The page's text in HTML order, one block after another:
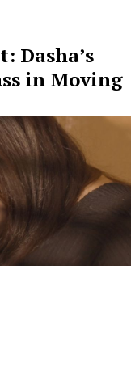
Dasha’s
in Moving